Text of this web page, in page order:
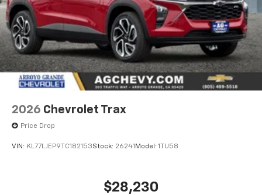
2026 Chevrolet Trax
Price Drop
VIN: KL77LJEP9TC182153Stock: 26241 Model: 1TU58
$28,230